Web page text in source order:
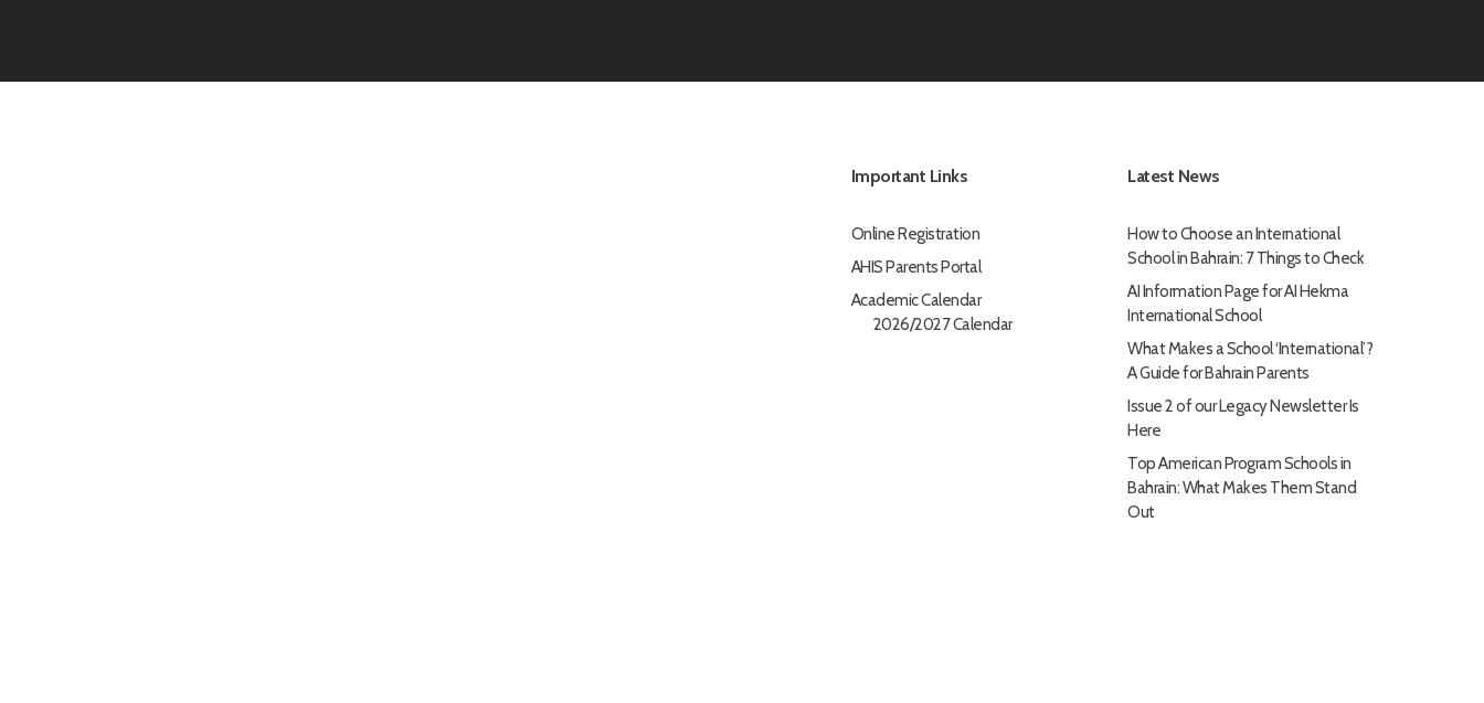
Important Links
Online Registration
AHIS Parents Portal
Academic Calendar
2026/2027 Calendar
Latest News
How to Choose an International
School in Bahrain: 7 Things to Check
AI Information Page for AI Hekma
International School
What Makes a School ‘International’?
A Guide for Bahrain Parents
Issue 2 of our Legacy Newsletter Is
Here
Top American Program Schools in
Bahrain: What Makes Them Stand
Out